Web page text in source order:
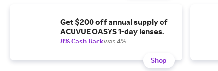
Get $200 off annual supply of
ACUVUE OASYS 1-day lenses.
8% Cash Backwas 4%
Shop